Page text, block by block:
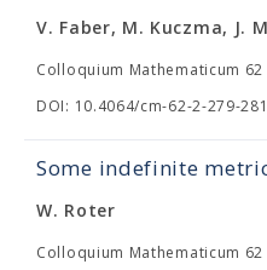
V. Faber, M. Kuczma, J.
Colloquium Mathematicum 62
DOI: 10.4064/cm-62-2-279-281
Some indefinite
W. Roter
Colloquium Mathematicum 62